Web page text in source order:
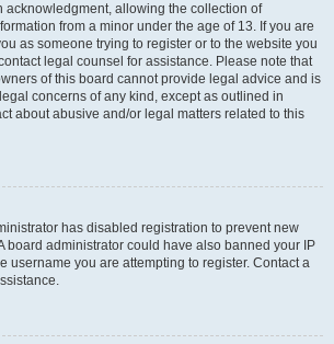
acknowledgment, allowing the collection of
from a minor under the age of 13. If you are
as someone trying to register or to the website you
legal counsel for assistance. Please note that
of this board cannot provide legal advice and is
concerns of any kind, except as outlined in
about abusive and/or legal matters related to this
has disabled registration to prevent new
board administrator could have also banned your IP
username you are attempting to register. Contact a